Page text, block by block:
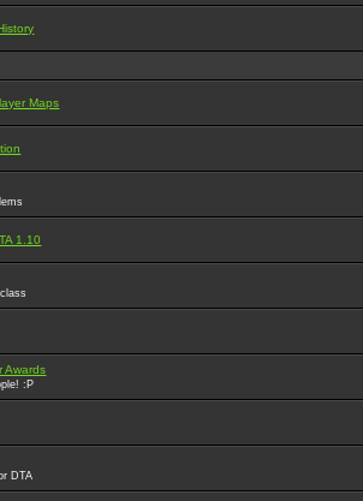
Maps
1.10
Awards
:P
DTA